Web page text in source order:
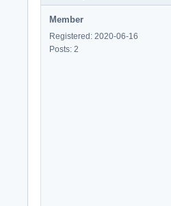
Member
Registered: 2020-06-16
Posts: 2